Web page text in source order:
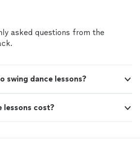
🎶💃🔥"
also has a great aura which is
You feel like you wanna trust
him to anyone looking for a
asked questions from the
swing dance lessons?
lessons cost?